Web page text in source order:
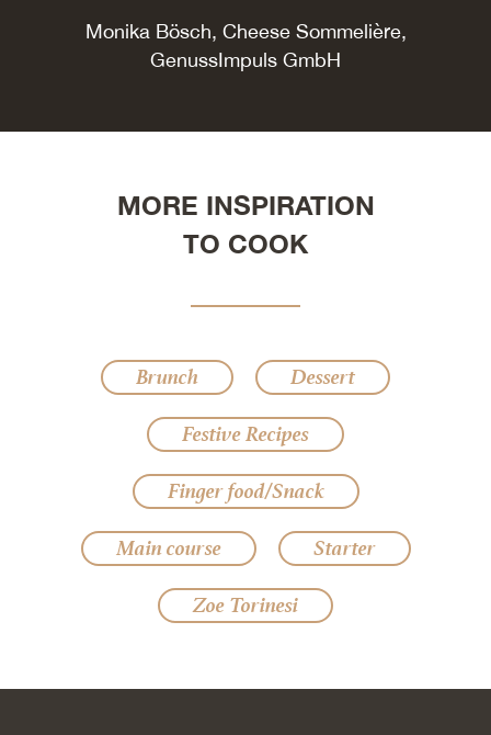
Monika Bösch, Cheese Sommelière,
GenussImpuls GmbH
MORE INSPIRATION
TO COOK
Brunch
Dessert
Festive Recipes
Finger food/Snack
Main course
Starter
Zoe Torinesi